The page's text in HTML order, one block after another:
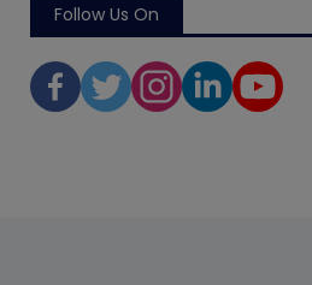
Follow Us On